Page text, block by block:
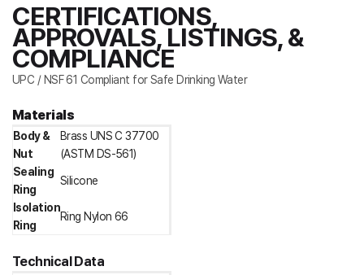
CERTIFICATIONS,
APPROVALS, LISTINGS, &
COMPLIANCE
UPC / NSF 61 Compliant for Safe Drinking Water
Materials
Body &
Nut
Brass UNS C 37700
(ASTM DS-561)
Sealing
Ring
Silicone
Isolation
Ring
Ring Nylon 66
Technical Data